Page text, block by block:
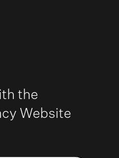
the
Website